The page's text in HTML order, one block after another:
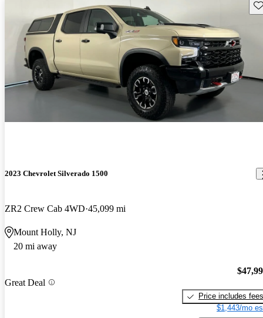
2023 Chevrolet Silverado 1500
ZR2 Crew Cab 4WD 45,099 mi
Mount Holly, NJ
20 mi away
Great Deal
Price includes fees
$1,443/mo